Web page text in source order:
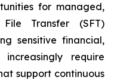
for managed,
File Transfer (SFT)
sensitive financial,
require
support continuous